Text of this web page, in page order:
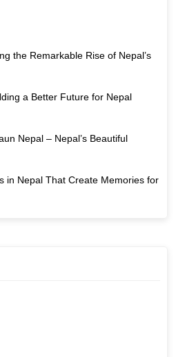
the Remarkable Rise of Nepal’s
a Better Future for Nepal
Nepal – Nepal’s Beautiful
in Nepal That Create Memories for